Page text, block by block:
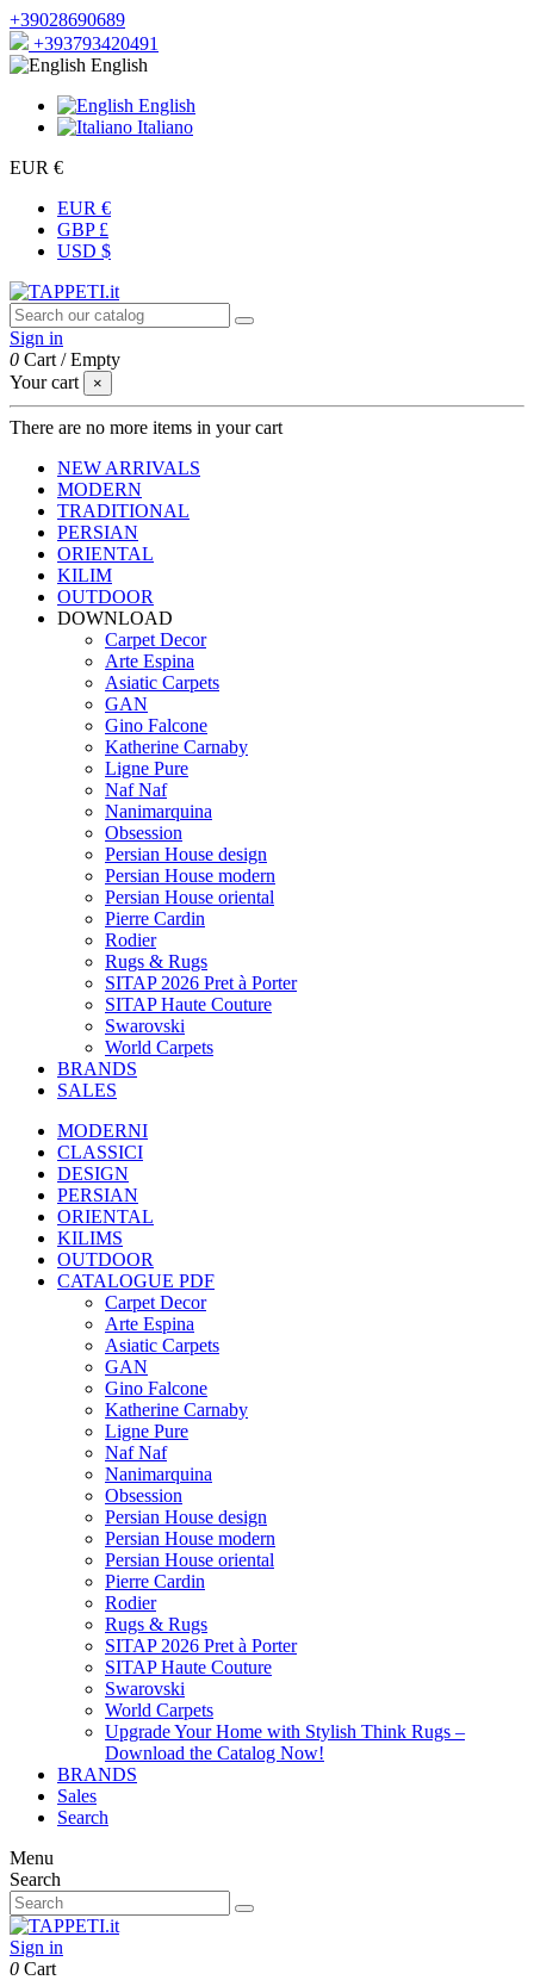
+39028690689
+393793420491
English
English
Italiano
EUR €
EUR €
GBP £
USD $
Sign in
0 Cart /Empty
Your cart
×
There are no more items in your cart
NEW ARRIVALS
MODERN
TRADITIONAL
PERSIAN
ORIENTAL
KILIM
OUTDOOR
DOWNLOAD
Carpet Decor
Arte Espina
Asiatic Carpets
GAN
Gino Falcone
Katherine Carnaby
Ligne Pure
Naf Naf
Nanimarquina
Obsession
Persian House design
Persian House modern
Persian House oriental
Pierre Cardin
Rodier
Rugs & Rugs
SITAP 2026 Pret à Porter
SITAP Haute Couture
Swarovski
World Carpets
BRANDS
SALES
MODERNI
CLASSICI
DESIGN
PERSIAN
ORIENTAL
KILIMS
OUTDOOR
CATALOGUE PDF
Carpet Decor
Arte Espina
Asiatic Carpets
GAN
Gino Falcone
Katherine Carnaby
Ligne Pure
Naf Naf
Nanimarquina
Obsession
Persian House design
Persian House modern
Persian House oriental
Pierre Cardin
Rodier
Rugs & Rugs
SITAP 2026 Pret à Porter
SITAP Haute Couture
Swarovski
World Carpets
Upgrade Your Home with Stylish Think Rugs –
Download the Catalog Now!
BRANDS
Sales
Search
Menu
Search
Sign in
0 Cart